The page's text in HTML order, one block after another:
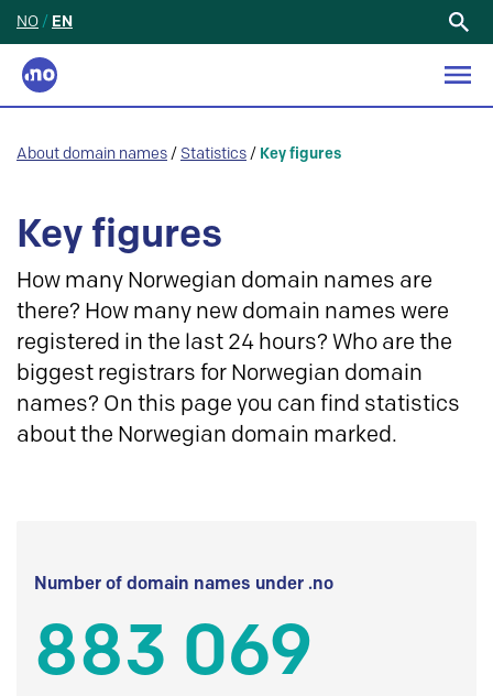
NO / EN
About domain names / Statistics / Key figures
Key figures
How many Norwegian domain names are
there? How many new domain names were
registered in the last 24 hours? Who are the
biggest registrars for Norwegian domain
names? On this page you can find statistics
about the Norwegian domain marked.
Number of domain names under .no
883 069